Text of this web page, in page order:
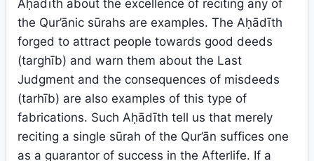
Aḥādīth about the excellence of reciting any of
the Qur’ānic sūrahs are examples. The Aḥādīth
forged to attract people towards good deeds
(targhīb) and warn them about the Last
Judgment and the consequences of misdeeds
(tarhīb) are also examples of this type of
fabrications. Such Aḥādīth tell us that merely
reciting a single sūrah of the Qur’ān suffices one
as a guarantor of success in the Afterlife. If a